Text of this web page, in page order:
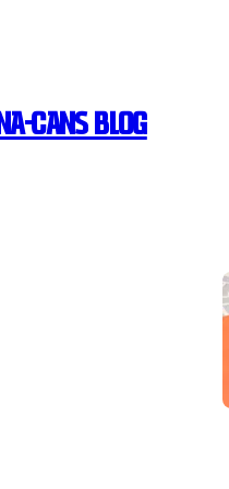
CANS BLOG